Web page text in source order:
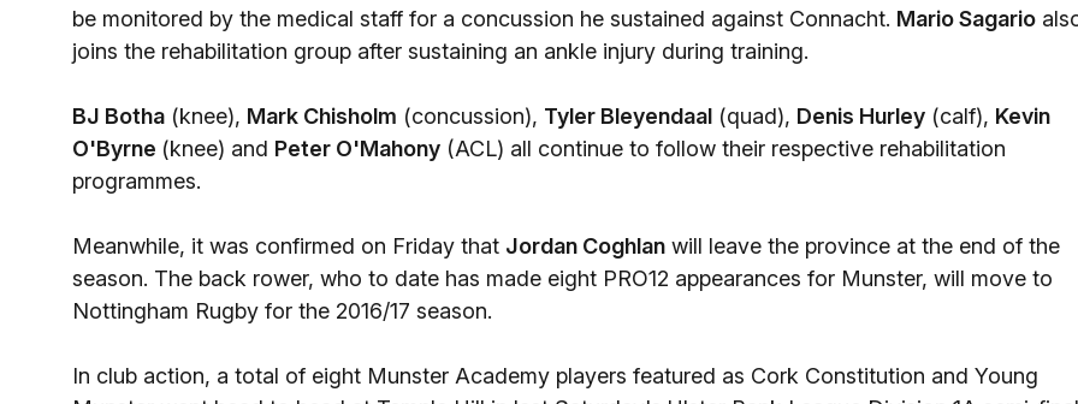
be monitored by the medical staff for a concussion he sustained against Connacht. Mario Sagario
joins the rehabilitation group after sustaining an ankle injury during training.
BJ Botha (knee), Mark Chisholm (concussion), Tyler Bleyendaal (quad), Denis Hurley (calf), Kevin
O'Byrne (knee) and Peter O'Mahony (ACL) all continue to follow their respective rehabilitation
programmes.
Meanwhile, it was confirmed on Friday that Jordan Coghlan will leave the province at the end of the
season. The back rower, who to date has made eight PRO12 appearances for Munster, will move to
Nottingham Rugby for the 2016/17 season.
In club action, a total of eight Munster Academy players featured as Cork Constitution and Young